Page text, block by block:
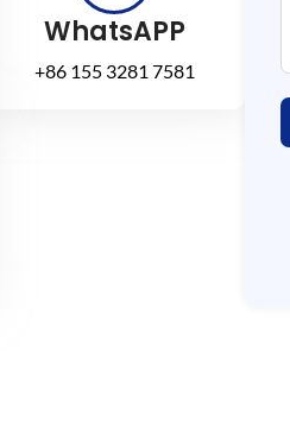
WhatsAPP
+86 155 3281 7581